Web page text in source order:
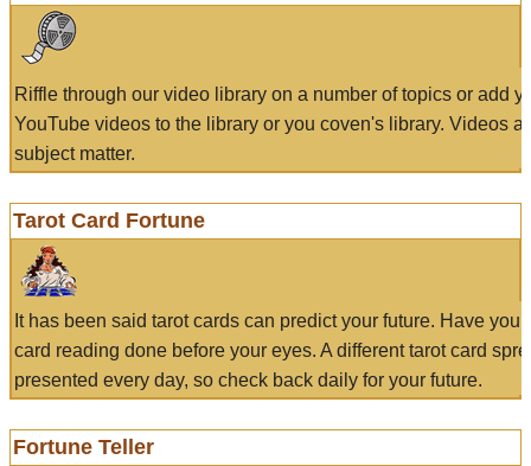
Riffle through our video library on a number of topics or add
YouTube videos to the library or you coven's library. Videos
subject matter.
Tarot Card Fortune
It has been said tarot cards can predict your future. Have
card reading done before your eyes. A different tarot card
presented every day, so check back daily for your future.
Fortune Teller